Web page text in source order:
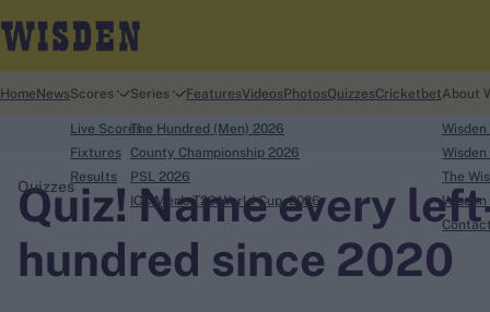
search
Looking for...
Home NewsScores
Live Scores
Fixtures
Results
Series
The Hundred (Men) 2026
County Championship 2026
PSL 2026
ICC Men's T20 World Cup, 2026
FeaturesVideosPhotosQuizzesCricketbetAbout
The
Quiz! Name every
hundred since 2020
Quizzes